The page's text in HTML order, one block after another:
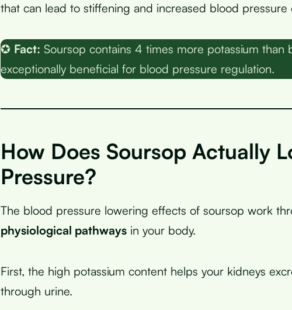
that can lead to stiffening and increased blood pressure
✪ Fact: Soursop contains 4 times more potassium than
exceptionally beneficial for blood pressure regulation.
How Does Soursop Actually
Pressure?
The blood pressure lowering effects of soursop work
physiological pathways in your body.
First, the high potassium content helps your kidneys
through urine.